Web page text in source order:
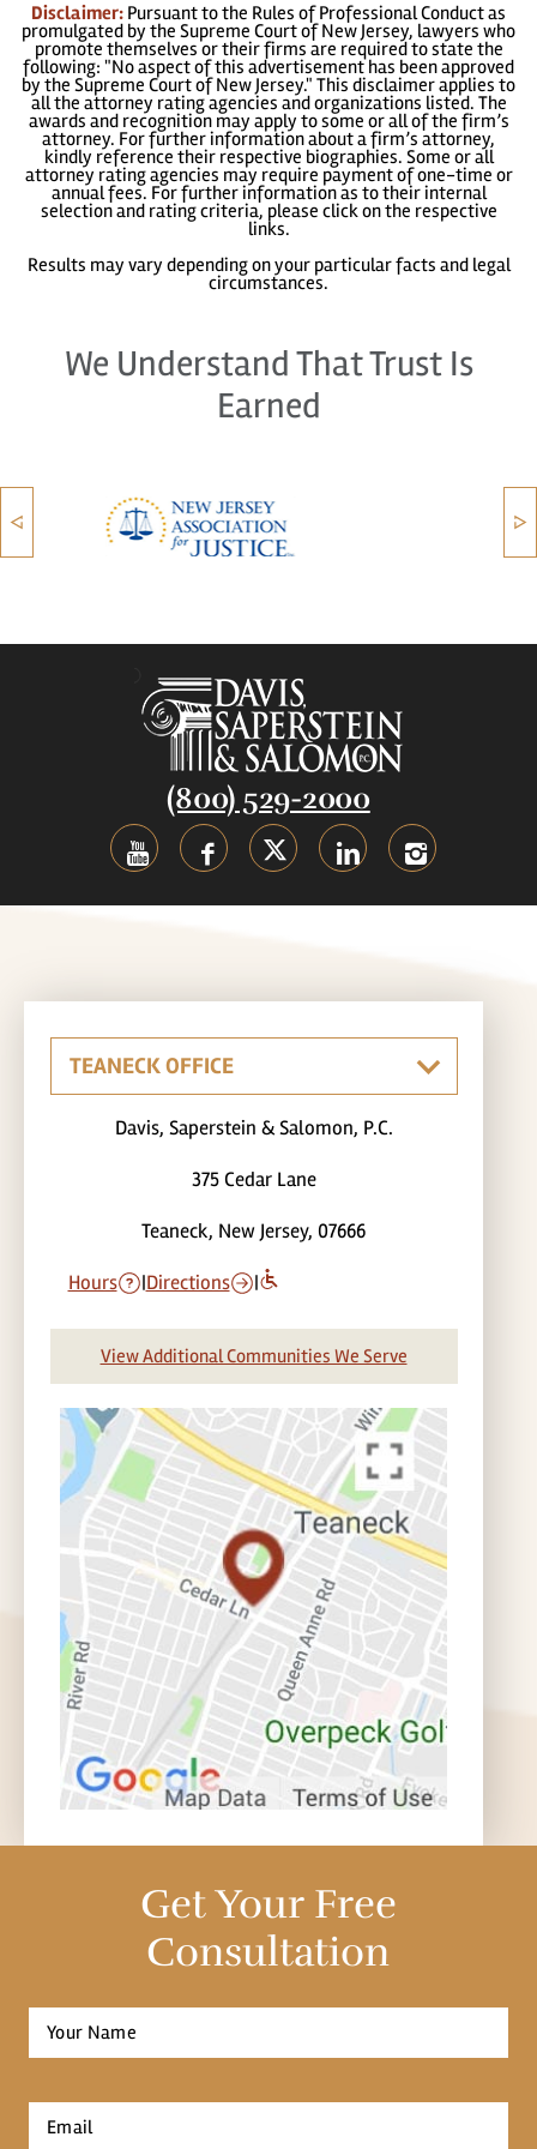
Disclaimer: Pursuant to the Rules of Professional Conduct as
promulgated by the Supreme Court of New Jersey, lawyers who
promote themselves or their firms are required to state the
following: "No aspect of this advertisement has been approved
by the Supreme Court of New Jersey." This disclaimer applies to
all the attorney rating agencies and organizations listed. The
awards and recognition may apply to some or all of the firm’s
attorney. For further information about a firm’s attorney,
kindly reference their respective biographies. Some or all
attorney rating agencies may require payment of one-time or
annual fees. For further information as to their internal
selection and rating criteria, please click on the respective
links.
Results may vary depending on your particular facts and legal
circumstances.
We Understand That Trust Is
Earned
(800) 529-2000
Davis, Saperstein & Salomon, P.C.
375 Cedar Lane
Teaneck, New Jersey, 07666
Hours |Directions |
View Additional Communities We Serve
Get Your Free
Consultation
Full
Name
Email